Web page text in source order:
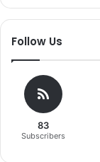
Follow Us
83
Subscribers